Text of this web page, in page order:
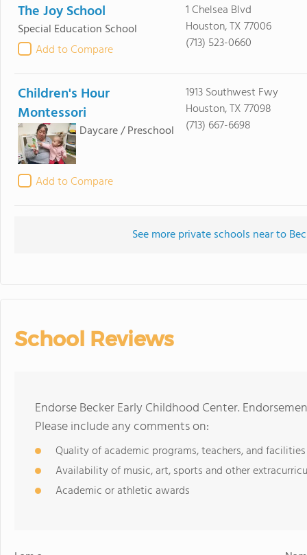
The Joy School
Special Education School
Add to Compare
1 Chelsea Blvd
Houston, TX 77006
(713) 523-0660
Children's Hour
Montessori
Daycare / Preschool
Add to Compare
1913 Southwest Fwy
Houston, TX 77098
(713) 667-6698
See more private schools near to
School Reviews
Endorse Becker Early Childhood Center.
Please include any comments on:
Quality of academic programs, teachers, and facilities
Availability of music, art, sports and other
Academic or athletic awards